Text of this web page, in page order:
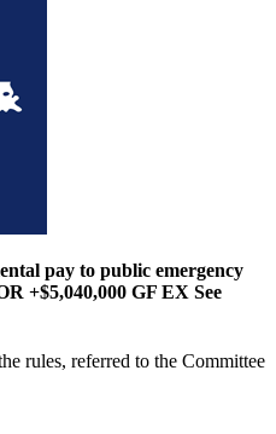
pay to public emergency
+$5,040,000 GF EX See
rules, referred to the Committee